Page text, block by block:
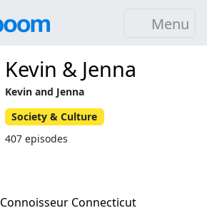
Menu
Connoisseur Connecticut
Kevin & Jenna
Kevin and Jenna
Society & Culture
407 episodes